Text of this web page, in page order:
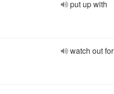
put up with
watch out for